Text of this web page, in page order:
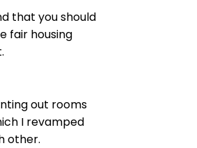
that you should
fair housing
out rooms
I revamped
other.